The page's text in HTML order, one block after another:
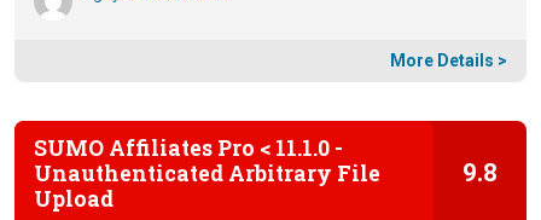
More Details >
SUMO Affiliates Pro < 11.1.0 -
Unauthenticated Arbitrary File
Upload
9.8